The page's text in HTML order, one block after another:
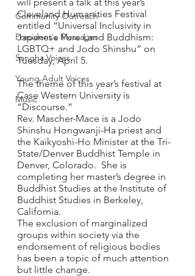
Community Outreach
President's Messages
Sangha Voices
Young Adult Voices
Music
Cleveland Humanities Festival
entitled “Universal Inclusivity in
Japanese Pure Land Buddhism:
LGBTQ+ and Jodo Shinshu” on
Tuesday, April 5.
The theme of this year’s festival at
Case Western University is
“Discourse.”
Rev. Mascher-Mace is a Jodo
Shinshu Hongwanji-Ha priest and
the Kaikyoshi-Ho Minister at the Tri-
State/Denver Buddhist Temple in
Denver, Colorado.  She is
completing her master’s degree in
Buddhist Studies at the Institute of
Buddhist Studies in Berkeley,
California.
The exclusion of marginalized
groups within society via the
endorsement of religious bodies
has been a topic of much attention
but little change.